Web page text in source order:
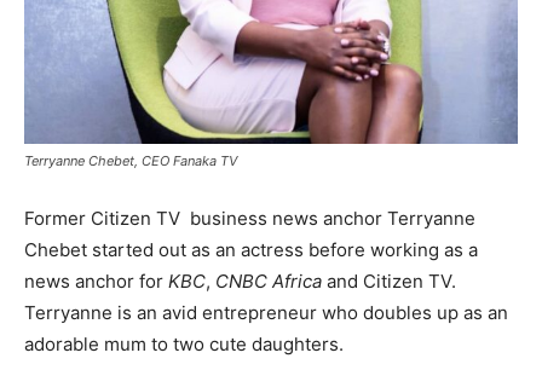
Terryanne Chebet, CEO Fanaka TV
Former Citizen TV business news anchor Terryanne
Chebet started out as an actress before working as a
news anchor for KBC, CNBC Africa and Citizen TV.
Terryanne is an avid entrepreneur who doubles up as an
adorable mum to two cute daughters.